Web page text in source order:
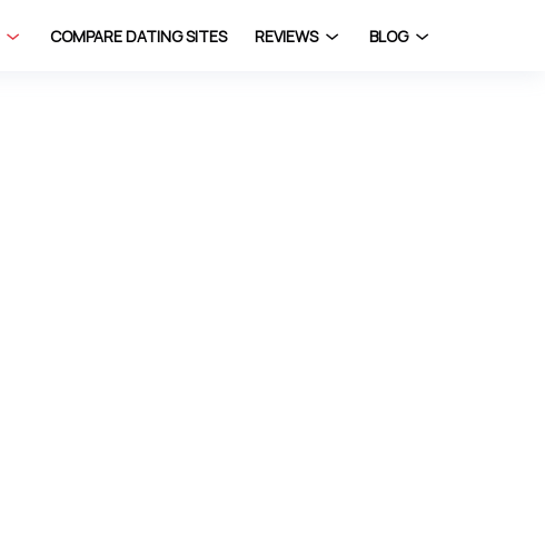
COMPARE DATING SITES REVIEWS BLOG